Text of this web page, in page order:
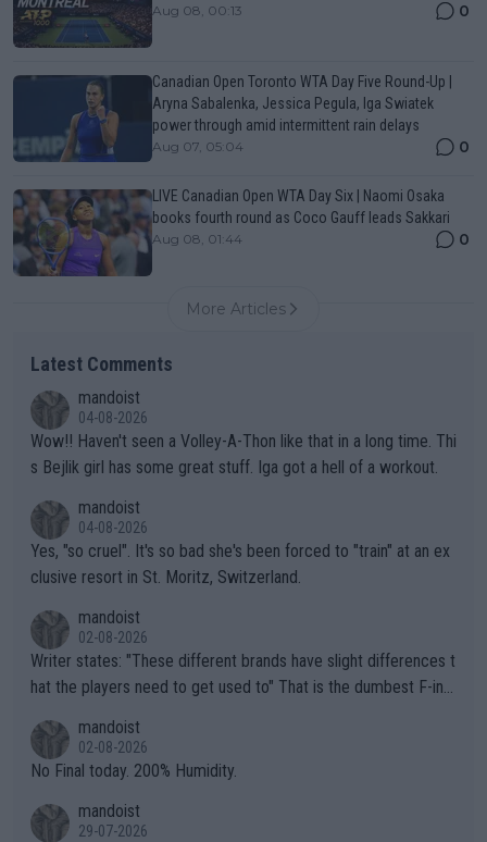
Aug 08, 00:13 0
Canadian Open Toronto WTA Day Five Round-Up |
Aryna Sabalenka, Jessica Pegula, Iga Swiatek
power through amid intermittent rain delays
Aug 07, 05:04 0
LIVE Canadian Open WTA Day Six | Naomi Osaka
books fourth round as Coco Gauff leads Sakkari
Aug 08, 01:44 0
More Articles
Latest Comments
mandoist
04-08-2026
Wow!! Haven't seen a Volley-A-Thon like that in a long time. Thi
s Bejlik girl has some great stuff. Iga got a hell of a workout.
mandoist
04-08-2026
Yes, "so cruel". It's so bad she's been forced to "train" at an ex
clusive resort in St. Moritz, Switzerland.
mandoist
02-08-2026
Writer states: "These different brands have slight differences t
hat the players need to get used to" That is the dumbest F-ing
n) telling the World's Top Players they are, essentially, full of sh
it.
mandoist
02-08-2026
No Final today. 200% Humidity.
mandoist
29-07-2026